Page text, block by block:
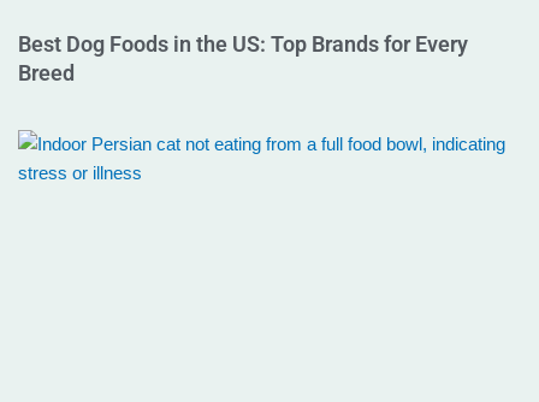
Best Dog Foods in the US: Top Brands for Every
Breed